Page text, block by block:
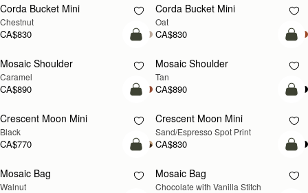
Corda Bucket Mini
Chestnut
CA$830
Corda Bucket Mini
Oat
CA$830
PRE-ORDER
Pre-Order
Mosaic Shoulder
Caramel
CA$890
PRE-ORDER
Mosaic Shoulder
Tan
CA$890
add to bag
Crescent Moon Mini
Black
CA$770
Crescent Moon Mini
Sand/Espresso Spot Print
CA$830
NEW
add to bag
Mosaic Bag
Walnut
Mosaic Bag
Chocolate with Vanilla Stitch